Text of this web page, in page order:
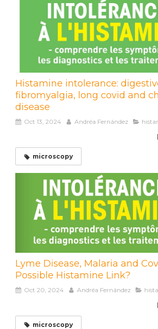
Histamine intolerance:
fibromyalgia, long covid and
disease
Oct 13, 2024 Andréa Fernández
microscopy
Lyme Disease, Malaria and
Possible Histamine Link?
Oct 20, 2024 Andréa Fernández
microscopy